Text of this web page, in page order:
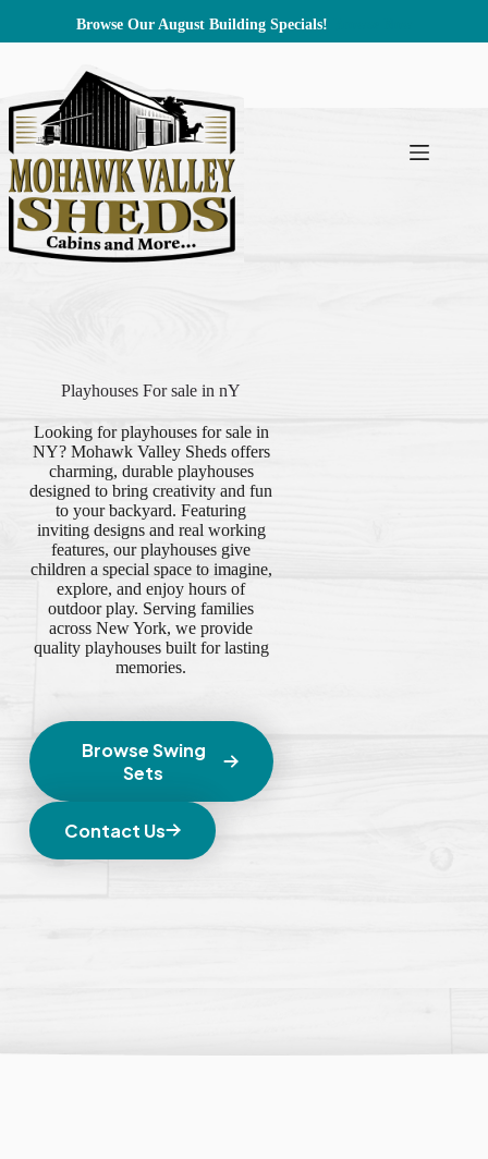
content
Browse Our August Building Specials!
Playhouses For sale in nY
Looking for playhouses for sale in
NY? Mohawk Valley Sheds offers
charming, durable playhouses
designed to bring creativity and fun
to your backyard. Featuring
inviting designs and real working
features, our playhouses give
children a special space to imagine,
explore, and enjoy hours of
outdoor play. Serving families
across New York, we provide
quality playhouses built for lasting
memories.
Browse Swing
Sets
Contact Us